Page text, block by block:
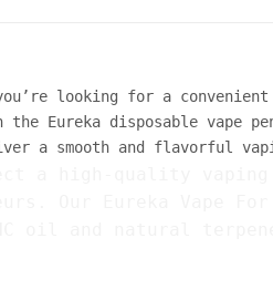
looking for a
the Eureka disposable vape
a smooth and flavorful